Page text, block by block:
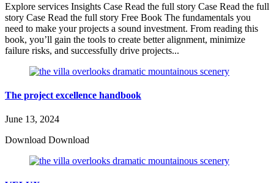
Explore services Insights Case Read the full story Case Read the full
story Case Read the full story Free Book The fundamentals you
need to make your projects a sound investment. From reading this
book, you’ll gain the tools to create better alignment, minimize
failure risks, and successfully drive projects...
The project excellence handbook
June 13, 2024
Download Download